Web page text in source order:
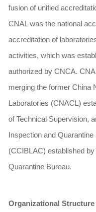
fusion of unified
CNAL was the national
accreditation of
activities, which was
authorized by CNCA.
merging the former China
Laboratories (CNACL)
of Technical Supervision,
Inspection and
(CCIBLAC) established
Quarantine Bureau.
Organizational Structure